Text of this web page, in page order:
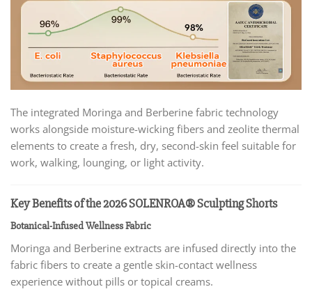
The integrated Moringa and Berberine fabric technology
works alongside moisture-wicking fibers and zeolite thermal
elements to create a fresh, dry, second-skin feel suitable for
work, walking, lounging, or light activity.
Key Benefits of the 2026 SOLENROA® Sculpting Shorts
Botanical-Infused Wellness Fabric
Moringa and Berberine extracts are infused directly into the
fabric fibers to create a gentle skin-contact wellness
experience without pills or topical creams.